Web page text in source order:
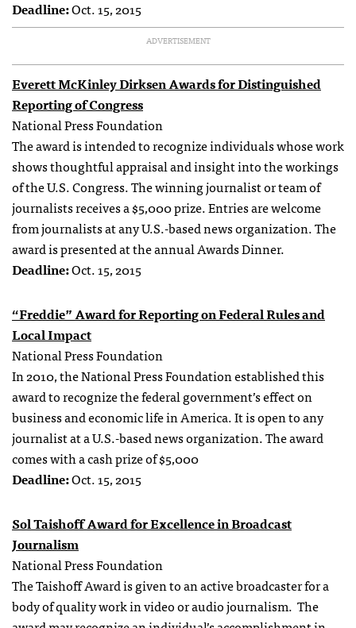
Deadline:Oct. 15, 2015
ADVERTISEMENT
Everett McKinley Dirksen Awards for Distinguished
Reporting of Congress
National Press Foundation
The award is intended to recognize individuals whose work
shows thoughtful appraisal and insight into the workings
of the U.S. Congress. The winning journalist or team of
journalists receives a $5,000 prize. Entries are welcome
from journalists at any U.S.-based news organization. The
award is presented at the annual Awards Dinner.
Deadline:Oct. 15, 2015
“Freddie” Award for Reporting on Federal Rules and
Local Impact
National Press Foundation
In 2010, the National Press Foundation established this
award to recognize the federal government’s effect on
business and economic life in America. It is open to any
journalist at a U.S.-based news organization. The award
comes with a cash prize of $5,000
Deadline:Oct. 15, 2015
Sol Taishoff Award for Excellence in Broadcast
Journalism
National Press Foundation
The Taishoff Award is given to an active broadcaster for a
body of quality work in video or audio journalism. The